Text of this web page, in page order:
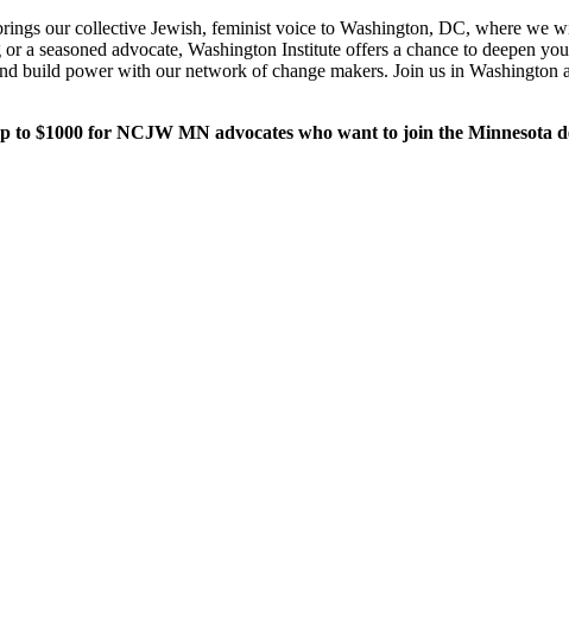
our collective Jewish, feminist voice to Washington, DC, where we
a seasoned advocate, Washington Institute offers a chance to deepen
power with our network of change makers. Join us in Washington
to $1000 for NCJW MN advocates who want to join the Minnesota